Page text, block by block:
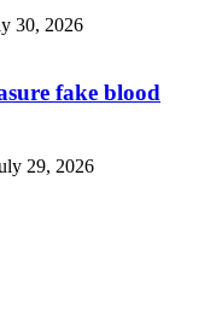
30, 2026
fake blood
29, 2026